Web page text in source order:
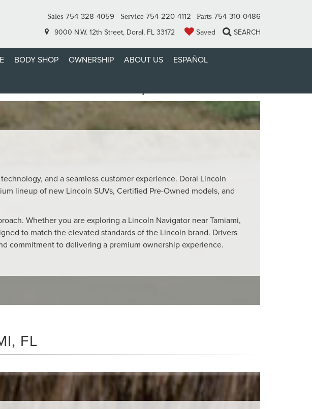
Sales 754-328-4059 Service 754-220-4112 Parts 754-310-0486
9000 N.W. 12th Street, Doral, FL 33172 Saved SEARCH
BODY SHOP OWNERSHIP ABOUT US
ESPAÑOL
TAMIAMI, FL
and a seamless customer experience. Doral Lincoln
lineup of new Lincoln SUVs, Certified Pre-Owned models, and
Whether you are exploring a Lincoln Navigator near Tamiami,
to match the elevated standards of the Lincoln brand. Drivers
commitment to delivering a premium ownership experience.
FL